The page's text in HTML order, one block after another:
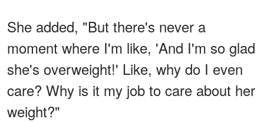
She added, "But there's never a
moment where I'm like, 'And I'm so glad
she's overweight!' Like, why do I even
care? Why is it my job to care about her
weight?"